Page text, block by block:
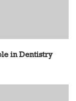
in Dentistry